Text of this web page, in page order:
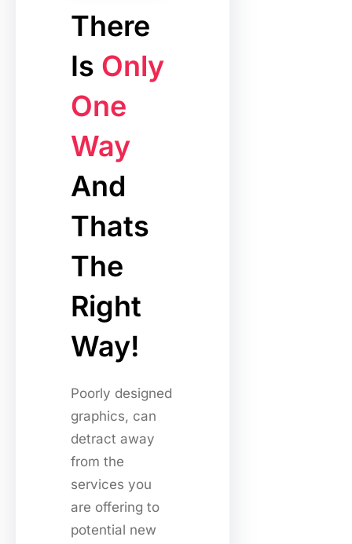
There
Is Only
One
Way
And
Thats
The
Right
Way!
Poorly designed
graphics, can
detract away
from the
services you
are offering to
potential new